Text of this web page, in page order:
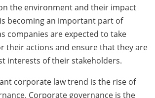
the environment and their impact
is becoming an important part of
companies are expected to take
their actions and ensure that they are
interests of their stakeholders.
corporate law trend is the rise of
Corporate governance is the